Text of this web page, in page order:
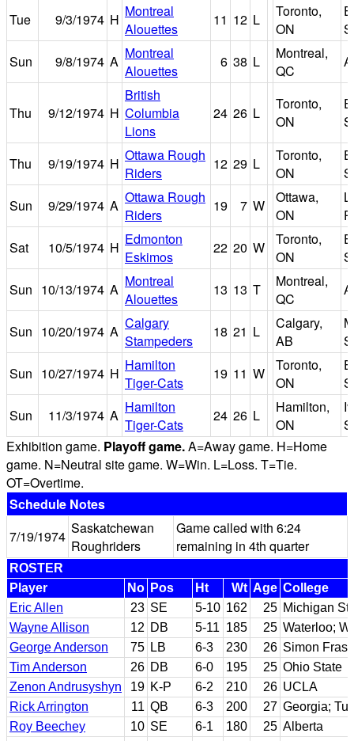
Tue 9/3/1974 H Montreal
Alouettes
11 12 L
Toronto,
ON
Sun
9/8/1974 A Montreal
Alouettes
6 38 L
Montreal,
QC
Thu 9/12/1974 H
British
Columbia
Lions
24 26 L
Toronto,
ON
Thu 9/19/1974 H Ottawa Rough
Riders
12 29 L
Toronto,
ON
Sun
9/29/1974 A Ottawa Rough
Riders
19 7 W
Ottawa,
ON
Sat
10/5/1974 H Edmonton
Eskimos
22 20 W
Toronto,
ON
Sun 10/13/1974 A Montreal
Alouettes
13 13 T
Montreal,
QC
Sun 10/20/1974 A Calgary
Stampeders
18 21 L
Calgary,
AB
Sun 10/27/1974 H Hamilton
Tiger-Cats
19 11 W
Toronto,
ON
Sun
11/3/1974 A Hamilton
Tiger-Cats
24 26 L
Hamilton,
ON
Exhibition game. Playoff game.A=Away game. H=Home
game. N=Neutral site game. W=Win. L=Loss. T=Tie.
OT=Overtime.
Schedule Notes
7/19/1974 Saskatchewan
Roughriders
Game called with 6:24
remaining in 4th quarter
ROSTER
Player
No Pos Ht Wt Age College
Eric Allen
23 SE 5-10 162 25 Michigan
Wayne Allison
12 DB 5-11 185 25 Waterloo;
George Anderson
75 LB 6-3 230 26 Simon
Tim Anderson
26 DB 6-0 195 25 Ohio State
Zenon Andrusyshyn
19 K-P 6-2 210 26 UCLA
Rick Arrington
11 QB 6-3 200 27 Georgia;
Roy Beechey
10 SE 6-1 180 25 Alberta